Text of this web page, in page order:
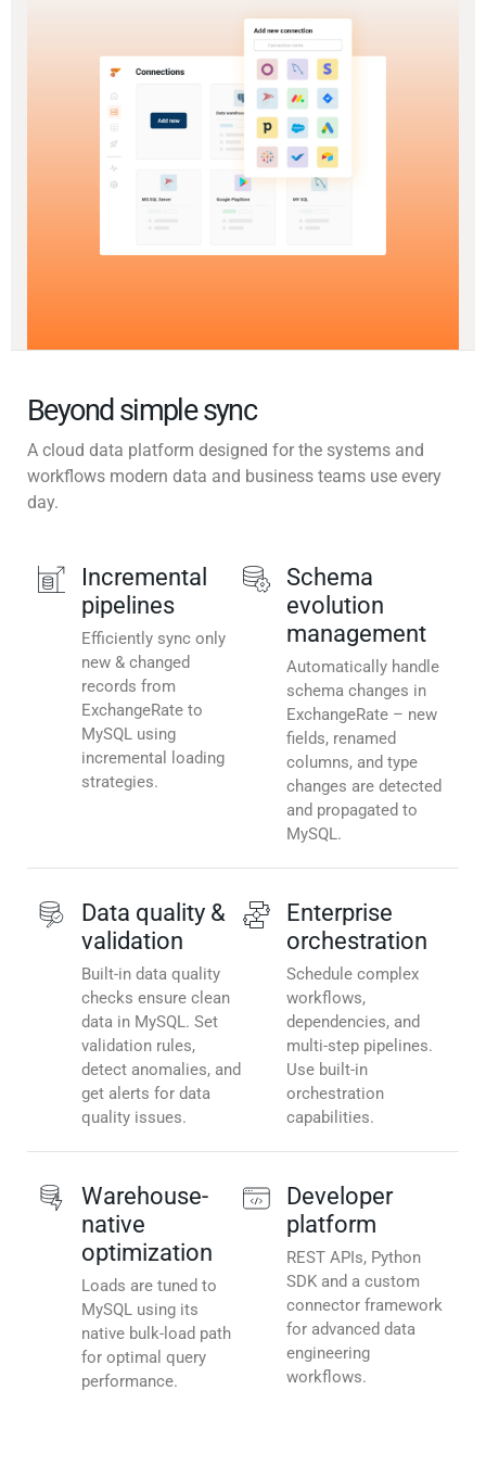
Beyond simple sync
A cloud data platform designed for the systems and
workflows modern data and business teams use every
day.
Incremental
pipelines
Efficiently sync only
new & changed
records from
ExchangeRate to
MySQL using
incremental loading
strategies.
Schema
evolution
management
Automatically handle
schema changes in
ExchangeRate – new
fields, renamed
columns, and type
changes are detected
and propagated to
MySQL.
Data quality &
validation
Built-in data quality
checks ensure clean
data in MySQL. Set
validation rules,
detect anomalies, and
get alerts for data
quality issues.
Enterprise
orchestration
Schedule complex
workflows,
dependencies, and
multi-step pipelines.
Use built-in
orchestration
capabilities.
Warehouse-
native
optimization
Loads are tuned to
MySQL using its
native bulk-load path
for optimal query
performance.
Developer
platform
REST APIs, Python
SDK and a custom
connector framework
for advanced data
engineering
workflows.